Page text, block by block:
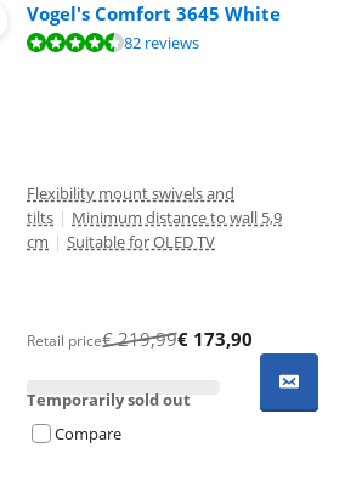
Vogel's Comfort 3645 White
based on 82 reviews.82 reviews
Flexibility mount swivels and
tilts | Minimum distance to wall 5,9
cm | Suitable for OLED TV
Retail price€219,99€ 173,90
Temporarily sold out
Compare